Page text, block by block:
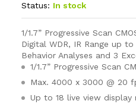
Status: In stock
1/1.7” Progressive Scan
Digital WDR, IR Range up
Behavior Analyses and 3
1/1.7” Progressive Scan
Max. 4000 x 3000 @ 20
Up to 18 live view display